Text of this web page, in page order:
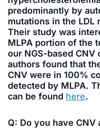
predominantly by
mutations in the LDL
Their study was
MLPA portion of the
our NGS-based CNV
authors found that
CNV were in 100%
detected by MLPA.
can be found here.
Q: Do you have CNV